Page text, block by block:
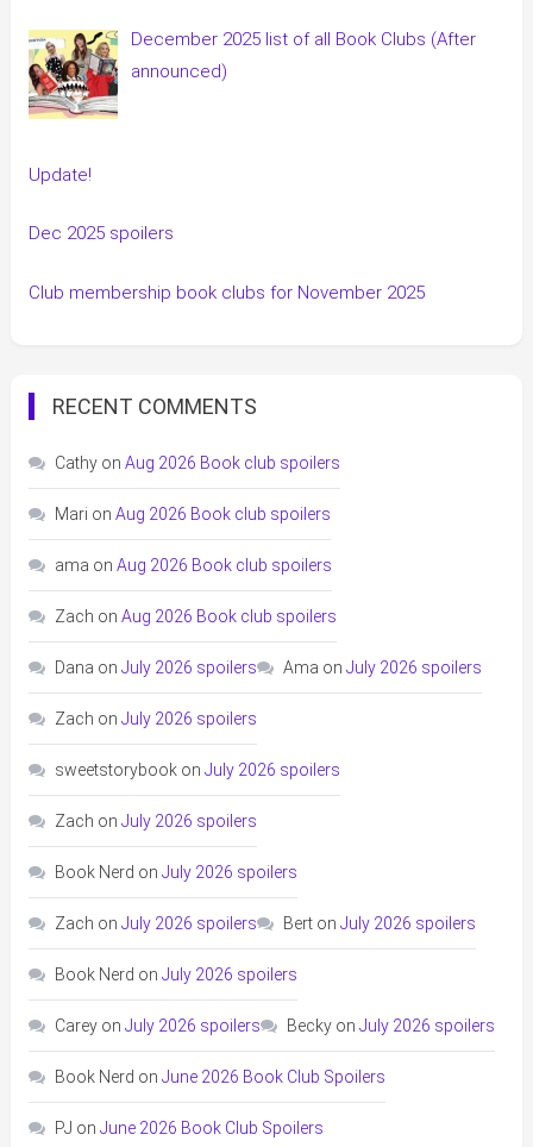
December 2025 list of all Book Clubs (After
announced)
Update!
Dec 2025 spoilers
Club membership book clubs for November 2025
RECENT COMMENTS
Cathyon Aug 2026 Book club spoilers
Mari on Aug 2026 Book club spoilers
ama on Aug 2026 Book club spoilers
Zach on Aug 2026 Book club spoilers
Dana on July 2026 spoilers Ama on July 2026 spoilers
Zach on July 2026 spoilers
sweetstorybookon July 2026 spoilers
Zach on July 2026 spoilers
Book Nerd on July 2026 spoilers
Zach on July 2026 spoilers Berton July 2026 spoilers
Book Nerd on July 2026 spoilers
Careyon July 2026 spoilers Beckyon July 2026 spoilers
Book Nerd on June 2026 Book Club Spoilers
PJ on June 2026 Book Club Spoilers